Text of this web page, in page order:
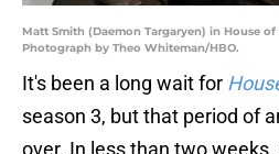
Matt Smith (Daemon Targaryen) in House of
Photograph by Theo Whiteman/HBO.
It's been a long wait for
season 3, but that period of
over. In less than two